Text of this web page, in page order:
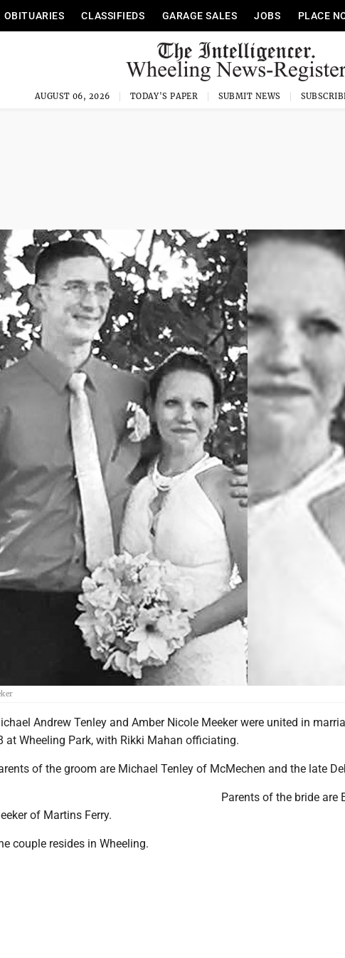
OBITUARIES CLASSIFIEDS GARAGE SALES JOBS PLACE
AUGUST 06, 2026 TODAY'S PAPER SUBMIT NEWS
Andrew Tenley and Amber Nicole Meeker were united in
at Wheeling Park, with Rikki Mahan officiating.
of the groom are Michael Tenley of McMechen and the late
Parents of the bride are
of Martins Ferry.
couple resides in Wheeling.